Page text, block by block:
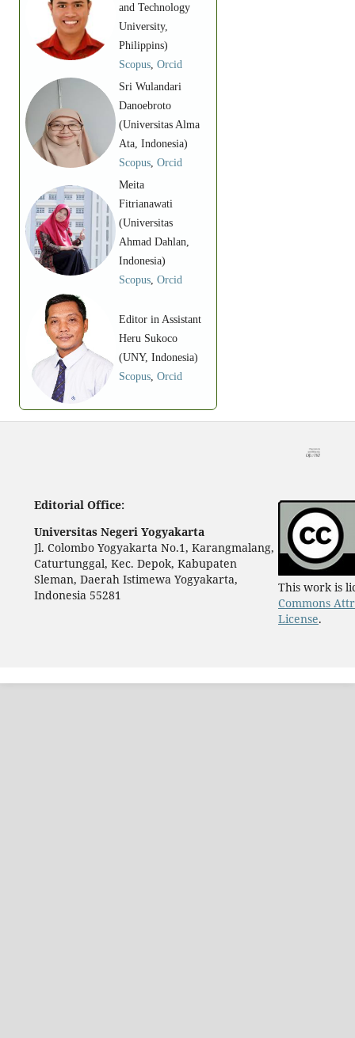
and Technology
University,
Philippins)
Scopus, Orcid
Sri Wulandari
Danoebroto
(Universitas Alma
Ata, Indonesia)
Scopus, Orcid
Meita
Fitrianawati
(Universitas
Ahmad Dahlan,
Indonesia)
Scopus, Orcid
Editor in Assistant
Heru Sukoco
(UNY, Indonesia)
Scopus, Orcid
Editorial Office:
Universitas Negeri Yogyakarta
Jl. Colombo Yogyakarta No.1, Karangmalang,
Caturtunggal, Kec. Depok, Kabupaten
Sleman, Daerah Istimewa Yogyakarta,
Indonesia 55281
This work is
Commons
License.